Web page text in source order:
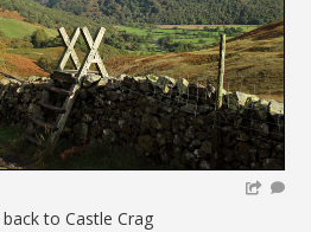
to Castle Crag